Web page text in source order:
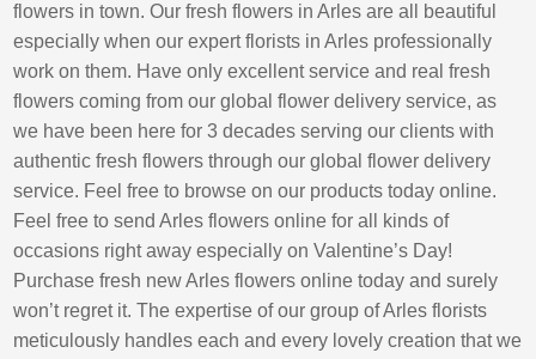
flowers in town. Our fresh flowers in Arles are all beautiful
especially when our expert florists in Arles professionally
work on them. Have only excellent service and real fresh
flowers coming from our global flower delivery service, as
we have been here for 3 decades serving our clients with
authentic fresh flowers through our global flower delivery
service. Feel free to browse on our products today online.
Feel free to send Arles flowers online for all kinds of
occasions right away especially on Valentine’s Day!
Purchase fresh new Arles flowers online today and surely
won’t regret it. The expertise of our group of Arles florists
meticulously handles each and every lovely creation that we